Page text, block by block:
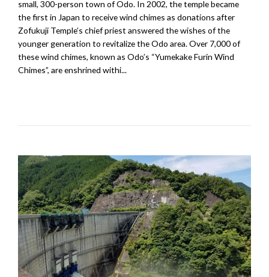
small, 300-person town of Odo. In 2002, the temple became
the first in Japan to receive wind chimes as donations after
Zofukuji Temple’s chief priest answered the wishes of the
younger generation to revitalize the Odo area. Over 7,000 of
these wind chimes, known as Odo’s “Yumekake Furin Wind
Chimes”, are enshrined withi...